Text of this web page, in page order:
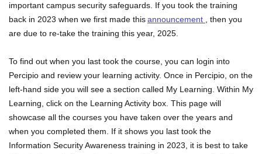
important campus security safeguards. If you took the training
back in 2023 when we first made thisannouncement
, then you
are due to re-take the training this year, 2025.
To find out when you last took the course, you can login into
Percipio and review your learning activity. Once in Percipio, on the
left-hand side you will see a section called My Learning. Within My
Learning, click on the Learning Activity box. This page will
showcase all the courses you have taken over the years and
when you completed them. If it shows you last took the
Information Security Awareness training in 2023, it is best to take